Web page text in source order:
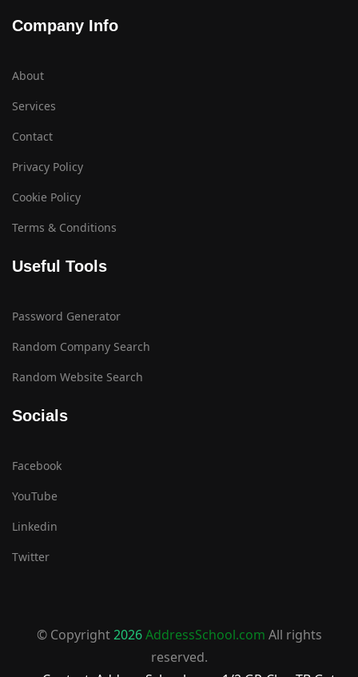
Company Info
About
Services
Contact
Privacy Policy
Cookie Policy
Terms & Conditions
Useful Tools
Password Generator
Random Company Search
Random Website Search
Socials
Facebook
YouTube
Linkedin
Twitter
© Copyright2026AddressSchool.com All rights
reserved.